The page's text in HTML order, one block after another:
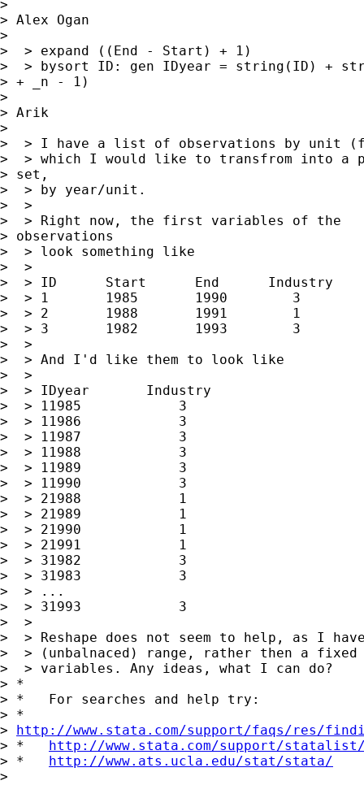
>
> Alex Ogan
>
>  > expand ((End - Start) + 1)
>  > bysort ID: gen IDyear = string(ID) +
> + _n - 1)
>
> Arik
>
>  > I have a list of observations by unit
>  > which I would like to transfrom into a
> set,
>  > by year/unit.
>  >
>  > Right now, the first variables of the
> observations
>  > look something like
>  >
>  > ID      Start      End      Industry
>  > 1       1985       1990        3
>  > 2       1988       1991        1
>  > 3       1982       1993        3
>  >
>  > And I'd like them to look like
>  >
>  > IDyear       Industry
>  > 11985            3
>  > 11986            3
>  > 11987            3
>  > 11988            3
>  > 11989            3
>  > 11990            3
>  > 21988            1
>  > 21989            1
>  > 21990            1
>  > 21991            1
>  > 31982            3
>  > 31983            3
>  > ...
>  > 31993            3
>  >
>  > Reshape does not seem to help, as I
>  > (unbalnaced) range, rather then a
>  > variables. Any ideas, what I can do?
> *
> *   For searches and help try:
> *
> http://www.stata.com/support/faqs/res/
> * http://www.stata.com/support/
> * http://www.ats.ucla.edu/stat/stata/
>